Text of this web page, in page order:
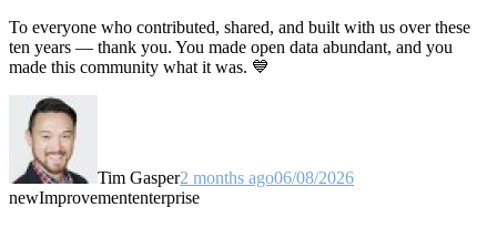
To everyone who contributed, shared, and built with us over these
ten years — thank you. You made open data abundant, and you
made this community what it was. 💙
Tim Gasper2 months ago06/08/2026
newImprovemententerprise